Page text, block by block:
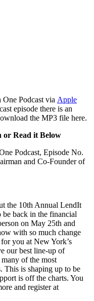
Podcast via Apple
episode there is an
the MP3 file here.
or Read it Below
Podcast, Episode No.
and Co-Founder of
the 10th Annual LendIt
be back in the financial
on May 25th and
with so much change
you at New York’s
our best line-up of
of the most
This is shaping up to be
is off the charts. You
and register at